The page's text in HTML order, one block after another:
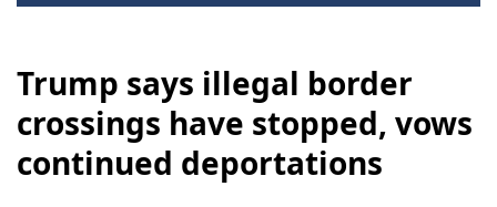
Trump says illegal border
crossings have stopped, vows
continued deportations